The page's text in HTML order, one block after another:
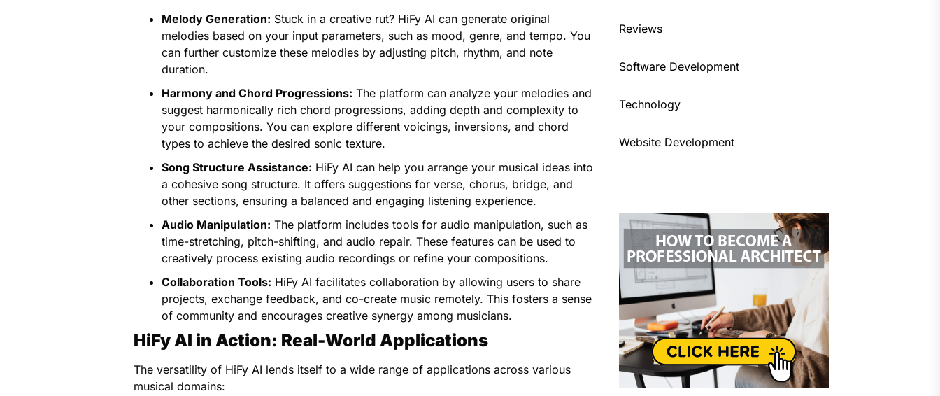
Melody Generation: Stuck in a creative rut? HiFy AI can generate original
melodies based on your input parameters, such as mood, genre, and tempo. You
can further customize these melodies by adjusting pitch, rhythm, and note
duration.
Harmony and Chord Progressions: The platform can analyze your melodies and
suggest harmonically rich chord progressions, adding depth and complexity to
your compositions. You can explore different voicings, inversions, and chord
types to achieve the desired sonic texture.
Song Structure Assistance: HiFy AI can help you arrange your musical ideas into
a cohesive song structure. It offers suggestions for verse, chorus, bridge, and
other sections, ensuring a balanced and engaging listening experience.
Audio Manipulation: The platform includes tools for audio manipulation, such as
time-stretching, pitch-shifting, and audio repair. These features can be used to
creatively process existing audio recordings or refine your compositions.
Collaboration Tools: HiFy AI facilitates collaboration by allowing users to share
projects, exchange feedback, and co-create music remotely. This fosters a sense
of community and encourages creative synergy among musicians.
HiFy AI in Action: Real-World Applications
The versatility of HiFy AI lends itself to a wide range of applications across various
musical domains:
Reviews
Software Development
Technology
Website Development